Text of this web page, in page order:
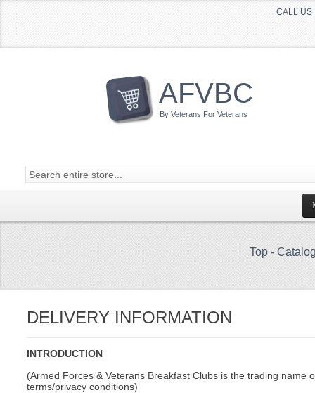
CALL
AFVBC
By Veterans For Veterans
Top -
DELIVERY INFORMATION
INTRODUCTION
(Armed Forces & Veterans Breakfast Clubs is the trading name
terms/privacy conditions)